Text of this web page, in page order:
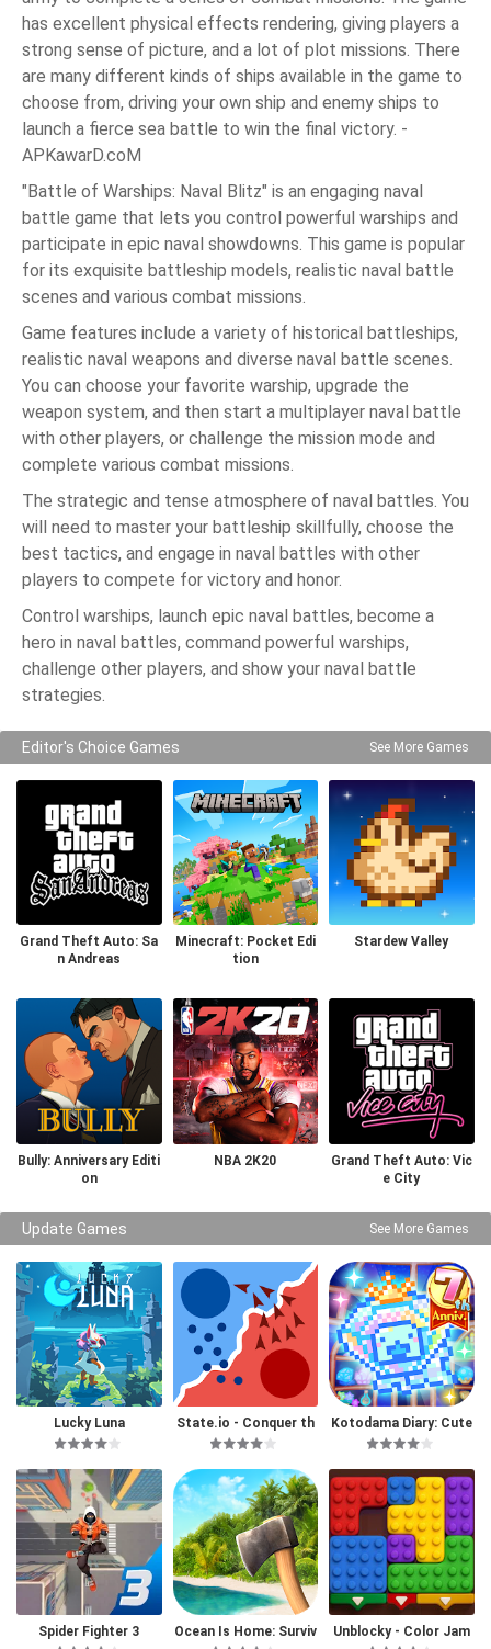
has excellent physical effects rendering, giving players a
strong sense of picture, and a lot of plot missions. There
are many different kinds of ships available in the game to
choose from, driving your own ship and enemy ships to
launch a fierce sea battle to win the final victory. -
APKawarD.coM
"Battle of Warships: Naval Blitz" is an engaging naval
battle game that lets you control powerful warships and
participate in epic naval showdowns. This game is popular
for its exquisite battleship models, realistic naval battle
scenes and various combat missions.
Game features include a variety of historical battleships,
realistic naval weapons and diverse naval battle scenes.
You can choose your favorite warship, upgrade the
weapon system, and then start a multiplayer naval battle
with other players, or challenge the mission mode and
complete various combat missions.
The strategic and tense atmosphere of naval battles. You
will need to master your battleship skillfully, choose the
best tactics, and engage in naval battles with other
players to compete for victory and honor.
Control warships, launch epic naval battles, become a
hero in naval battles, command powerful warships,
challenge other players, and show your naval battle
strategies.
Editor's Choice Games See More Games
Grand Theft Auto: Sa
n Andreas
Minecraft: Pocket Edi
tion
Stardew Valley
Bully: Anniversary Editi
on
NBA 2K20
Grand Theft Auto: Vic
e City
Update Games See More Games
Lucky Luna
State.io - Conquer th
e World
Kotodama Diary: Cute
Pet Game
Spider Fighter 3
Ocean Is Home: Surviv
Unblocky - Color Jam